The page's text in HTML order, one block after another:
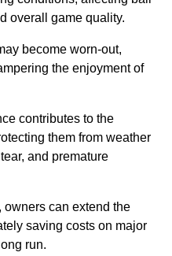
overall game quality.
become worn-out,
the enjoyment of
contributes to the
them from weather
and premature
can extend the
saving costs on major
run.